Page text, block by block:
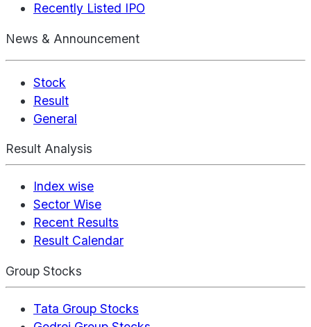
Recently Listed IPO
News & Announcement
Stock
Result
General
Result Analysis
Index wise
Sector Wise
Recent Results
Result Calendar
Group Stocks
Tata Group Stocks